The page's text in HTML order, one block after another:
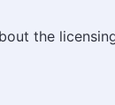
the